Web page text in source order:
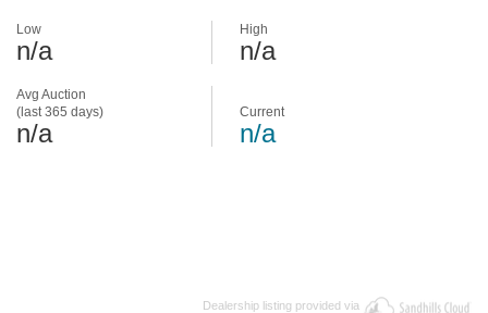
Avg Auction
(last 365 days)
n/a
Low
n/a
High
n/a
Current
n/a
Dealership listing provided via